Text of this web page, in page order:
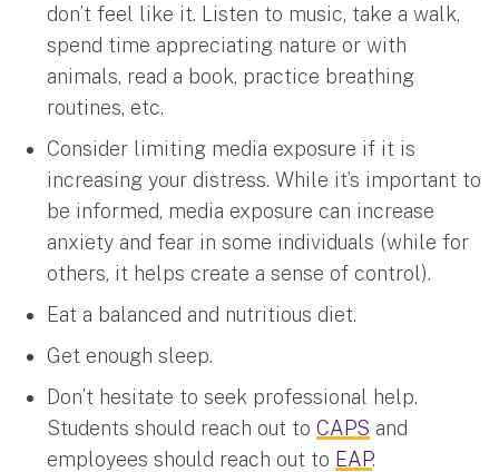
don’t feel like it. Listen to music, take a walk,
spend time appreciating nature or with
animals, read a book, practice breathing
routines, etc.
Consider limiting media exposure if it is
increasing your distress. While it’s important to
be informed, media exposure can increase
anxiety and fear in some individuals (while for
others, it helps create a sense of control).
Eat a balanced and nutritious diet.
Get enough sleep.
Don’t hesitate to seek professional help.
Students should reach out to CAPS and
employees should reach out to EAP.